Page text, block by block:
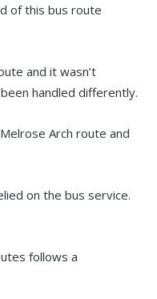
of this bus route
and it wasn’t
handled differently.
Arch route and
on the bus service.
follows a